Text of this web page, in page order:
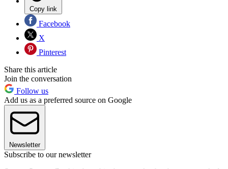
Copy link
Facebook
X
Pinterest
Share this article
Join the conversation
Follow us
Add us as a preferred source on Google
Newsletter
Subscribe to our newsletter